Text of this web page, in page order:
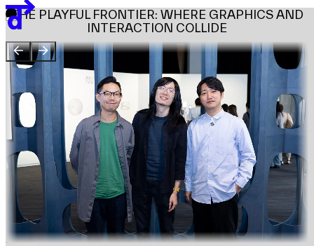
Team
Sponsors & Credit
Venue Map
THE PLAYFUL FRONTIER: WHERE GRAPHICS AND
INTERACTION COLLIDE